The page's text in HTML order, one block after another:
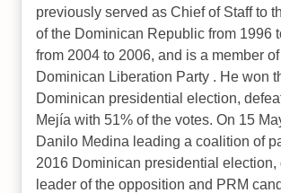
previously served as Chief of Staff to
of the Dominican Republic from 1996
from 2004 to 2006, and is a member
Dominican Liberation Party . He won
Dominican presidential election,
Mejía with 51% of the votes. On 15
Danilo Medina leading a coalition of
2016 Dominican presidential election,
leader of the opposition and PRM